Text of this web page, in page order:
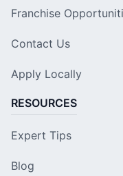
Franchise
Contact Us
Apply Locally
RESOURCES
Expert Tips
Blog